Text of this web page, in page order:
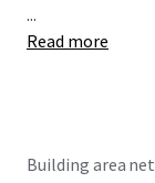
...
Read more
Building area net